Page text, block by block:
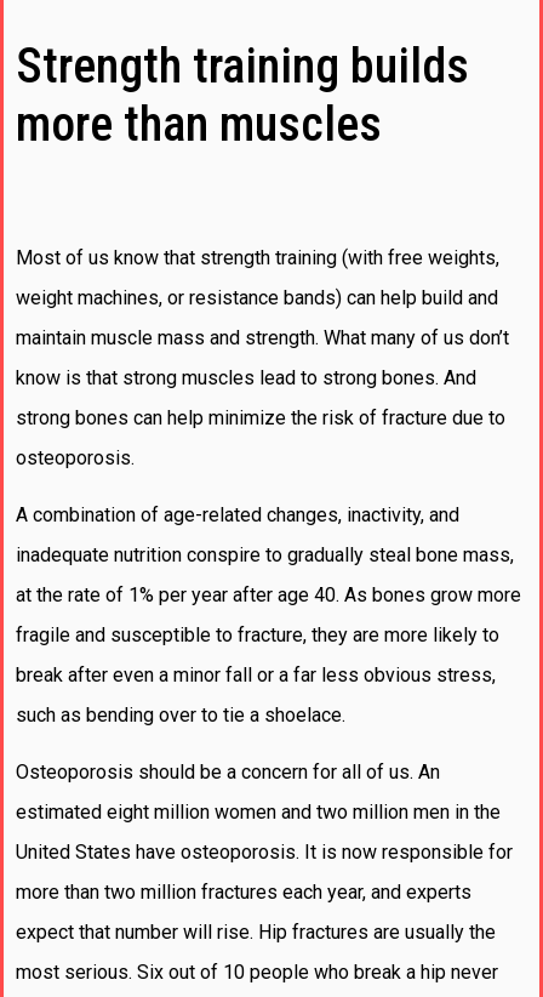
Strength training builds
more than muscles
Most of us know that strength training (with free weights,
weight machines, or resistance bands) can help build and
maintain muscle mass and strength. What many of us don’t
know is that strong muscles lead to strong bones. And
strong bones can help minimize the risk of fracture due to
osteoporosis.
A combination of age-related changes, inactivity, and
inadequate nutrition conspire to gradually steal bone mass,
at the rate of 1% per year after age 40. As bones grow more
fragile and susceptible to fracture, they are more likely to
break after even a minor fall or a far less obvious stress,
such as bending over to tie a shoelace.
Osteoporosis should be a concern for all of us. An
estimated eight million women and two million men in the
United States have osteoporosis. It is now responsible for
more than two million fractures each year, and experts
expect that number will rise. Hip fractures are usually the
most serious. Six out of 10 people who break a hip never